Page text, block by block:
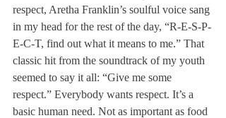
respect, Aretha Franklin’s soulful voice sang
in my head for the rest of the day, “R-E-S-P-
E-C-T, find out what it means to me.” That
classic hit from the soundtrack of my youth
seemed to say it all: “Give me some
respect.” Everybody wants respect. It’s a
basic human need. Not as important as food